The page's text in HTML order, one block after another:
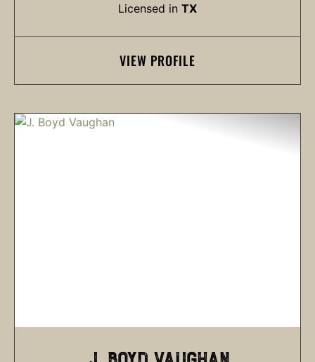
Licensed in TX
VIEW PROFILE